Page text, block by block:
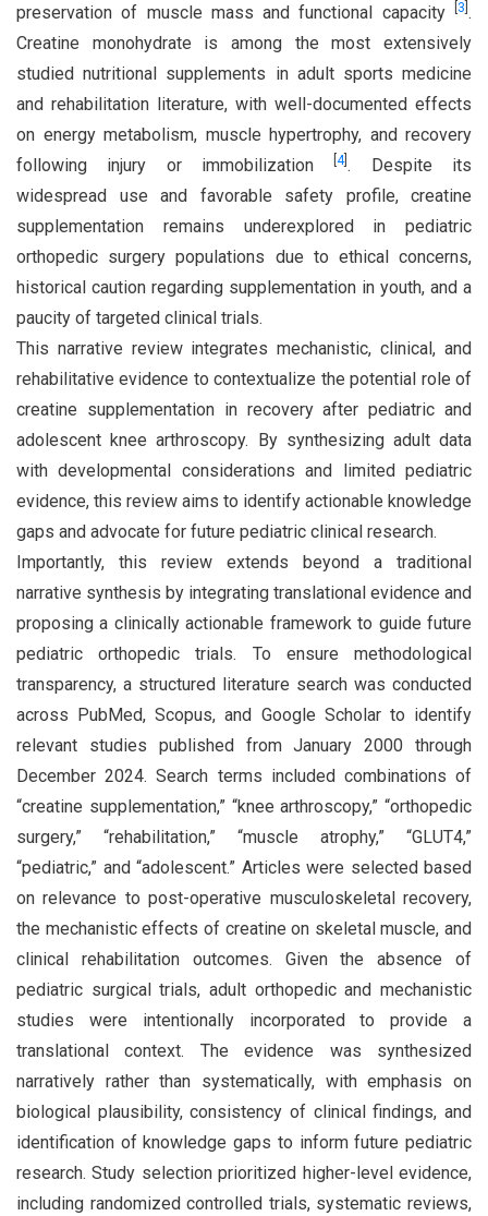
preservation of muscle mass and functional capacity 3 .
Creatine monohydrate is among the most extensively
studied nutritional supplements in adult sports medicine
and rehabilitation literature, with well-documented effects
on energy metabolism, muscle hypertrophy, and recovery
following injury or immobilization[4]. Despite its
widespread use and favorable safety profile, creatine
supplementation remains underexplored in pediatric
orthopedic surgery populations due to ethical concerns,
historical caution regarding supplementation in youth, and a
paucity of targeted clinical trials.
This narrative review integrates mechanistic, clinical, and
rehabilitative evidence to contextualize the potential role of
creatine supplementation in recovery after pediatric and
adolescent knee arthroscopy. By synthesizing adult data
with developmental considerations and limited pediatric
evidence, this review aims to identify actionable knowledge
gaps and advocate for future pediatric clinical research.
Importantly, this review extends beyond a traditional
narrative synthesis by integrating translational evidence and
proposing a clinically actionable framework to guide future
pediatric orthopedic trials. To ensure methodological
transparency, a structured literature search was conducted
across PubMed, Scopus, and Google Scholar to identify
relevant studies published from January 2000 through
December 2024. Search terms included combinations of
“creatine supplementation,” “knee arthroscopy,” “orthopedic
surgery,” “rehabilitation,” “muscle atrophy,” “GLUT4,”
“pediatric,” and “adolescent.” Articles were selected based
on relevance to post-operative musculoskeletal recovery,
the mechanistic effects of creatine on skeletal muscle, and
clinical rehabilitation outcomes. Given the absence of
pediatric surgical trials, adult orthopedic and mechanistic
studies were intentionally incorporated to provide a
translational context. The evidence was synthesized
narratively rather than systematically, with emphasis on
biological plausibility, consistency of clinical findings, and
identification of knowledge gaps to inform future pediatric
research. Study selection prioritized higher-level evidence,
including randomized controlled trials, systematic reviews,